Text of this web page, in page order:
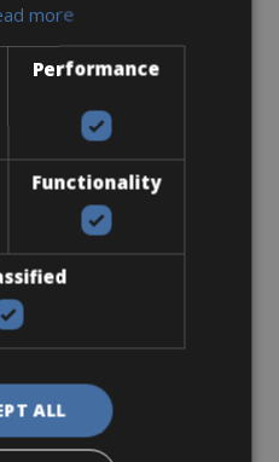
(per bike)
more
Performance
Functionality
ALL